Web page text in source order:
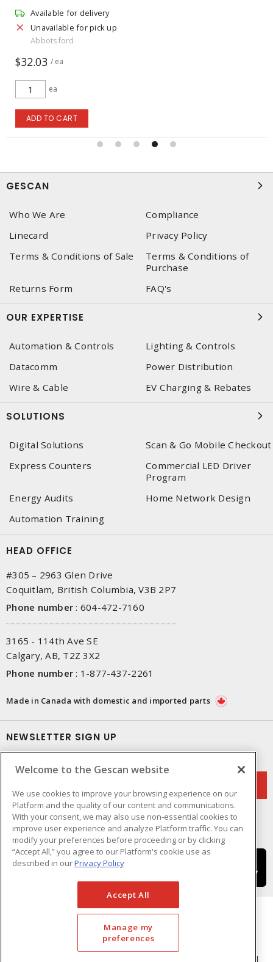
Available for delivery
Unavailable for pick up
Abbotsford
$32.03 / ea
ea
ADD TO CART
GESCAN
Who We Are
Compliance
Linecard
Privacy Policy
Terms & Conditions of Sale
Terms & Conditions of
Purchase
Returns Form
FAQ's
OUR EXPERTISE
Automation & Controls
Lighting & Controls
Datacomm
Power Distribution
Wire & Cable
EV Charging & Rebates
SOLUTIONS
Digital Solutions
Scan & Go Mobile Checkout
Express Counters
Commercial LED Driver
Program
Energy Audits
Home Network Design
Automation Training
HEAD OFFICE
#305 – 2963 Glen Drive
Coquitlam, British Columbia, V3B 2P7
Phone number : 604-472-7160
3165 - 114th Ave SE
Calgary, AB, T2Z 3X2
Phone number : 1-877-437-2261
Made in Canada with domestic and imported parts
NEWSLETTER SIGN UP
Cookie Preferences
- © GESCAN - A Sonepar Company 2026. All
Welcome to the Gescan website
We use cookies to improve your browsing experience on our
Platform and the quality of our content and communications.
With your consent, we may also use non-essential cookies to
improve user experience and analyze Platform traffic. You can
modify your preferences before proceeding or by clicking
“Accept All,” you agree to our Platform's cookie use as
described in ourPrivacy Policy
Accept All
Manage my
preferences